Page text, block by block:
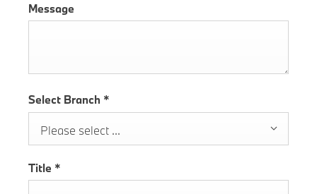
Message
Select Branch *
Please select ...
Title *